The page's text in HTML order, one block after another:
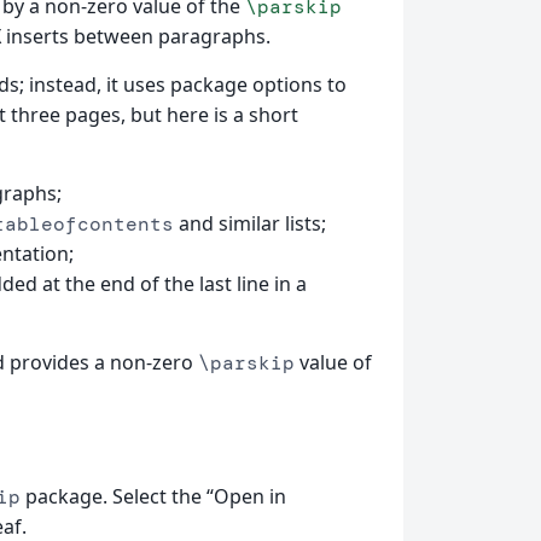
a non-zero value of the \parskip
inserts between paragraphs.
instead, it uses package options to
three pages, but here is a short
and similar lists;
at the end of the last line in a
provides a non-zero \parskip value of
package. Select the “Open in